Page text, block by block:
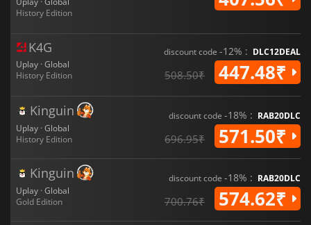
History Edition
K4G
Uplay · Global
History Edition
discount code -12% : DLC12DEAL
508.50₹ 447.48₹
Kinguin
Uplay · Global
History Edition
discount code -18% : RAB20DLC
696.95₹ 571.50₹
Kinguin
Uplay · Global
Gold Edition
discount code -18% : RAB20DLC
700.76₹ 574.62₹